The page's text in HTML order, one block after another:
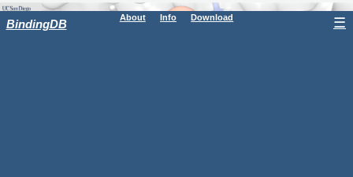
BindingDB About Info Download ☰